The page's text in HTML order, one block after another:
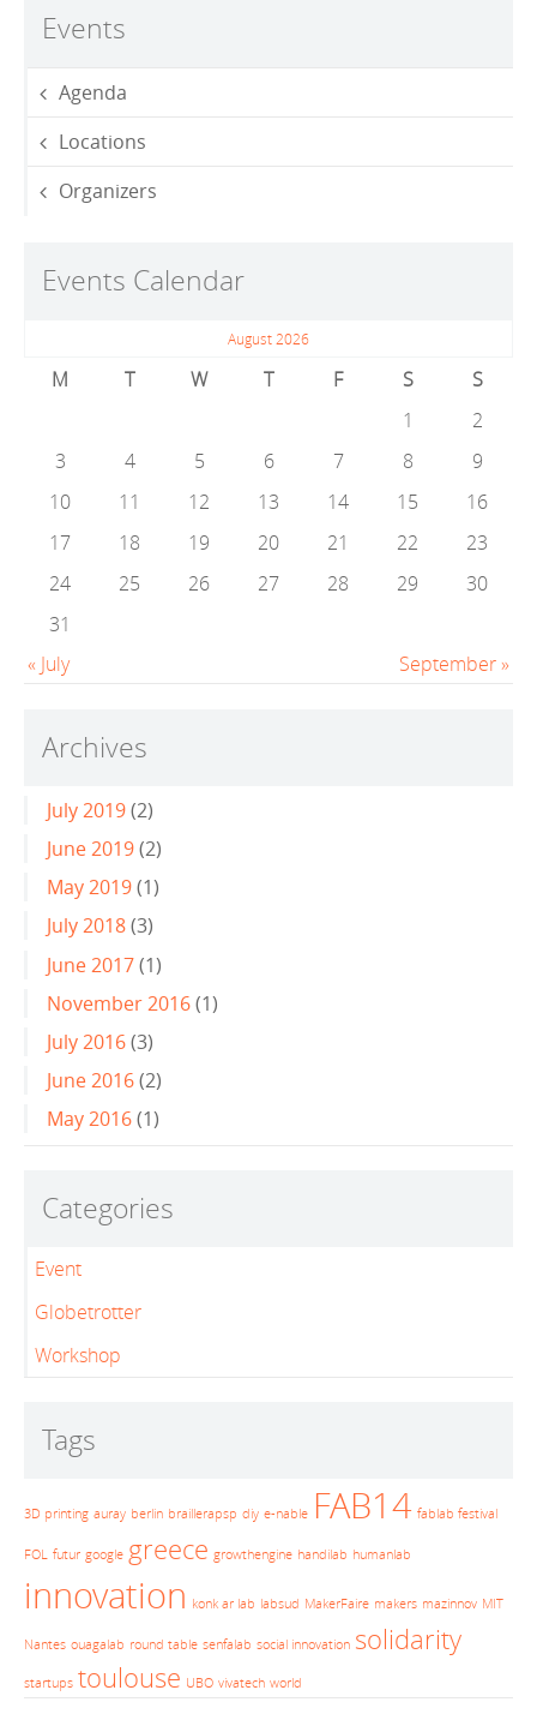
Events
Agenda
Locations
Organizers
Events Calendar
August 2026
M T W T F S
S
1
2
3
4 5 6 7 8
9
10
11 12 13 14 15
16
17
18 19 20 21 22
23
24
25 26 27 28 29
30
31
« July
September »
Archives
July 2019(2)
June 2019(2)
May 2019(1)
July 2018(3)
June 2017(1)
November 2016(1)
July 2016(3)
June 2016(2)
May 2016(1)
Categories
Event
Globetrotter
Workshop
Tags
3D printing auray berlin braillerapsp diy e-nable FAB14 fablab festival
FOL futur google greece growthengine handilab humanlab
innovation konk ar lab labsud MakerFaire makers mazinnov MIT
Nantes ouagalab round table senfalab social innovation solidarity
startups toulouse UBO vivatech world